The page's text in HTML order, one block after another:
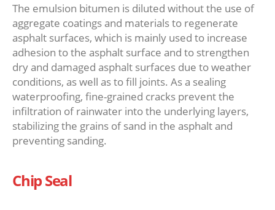
The emulsion bitumen is diluted without the use of
aggregate coatings and materials to regenerate
asphalt surfaces, which is mainly used to increase
adhesion to the asphalt surface and to strengthen
dry and damaged asphalt surfaces due to weather
conditions, as well as to fill joints. As a sealing
waterproofing, fine-grained cracks prevent the
infiltration of rainwater into the underlying layers,
stabilizing the grains of sand in the asphalt and
preventing sanding.
Chip Seal